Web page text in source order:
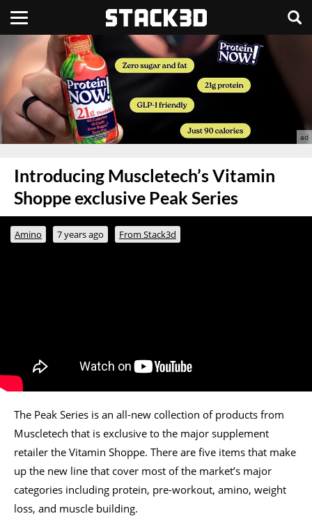
Introducing Muscletech’s Vitamin
Shoppe exclusive Peak Series
Amino 7 years ago From Stack3d
The Peak Series is an all-new collection of products from
Muscletech that is exclusive to the major supplement
retailer the Vitamin Shoppe. There are five items that make
up the new line that cover most of the market’s major
categories including protein, pre-workout, amino, weight
loss, and muscle building.